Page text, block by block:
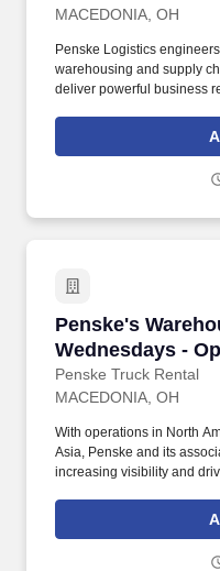
MACEDONIA, OH
Penske Logistics
warehousing and supply
deliver powerful business
others, multi-tasking skills,
with numbers and time
Penske's
Wednesdays -
Penske Truck Rental
Penske's
MACEDONIA, OH
With operations in North
Asia, Penske and its
increasing visibility and
multi-tasking skills,
numbers and time